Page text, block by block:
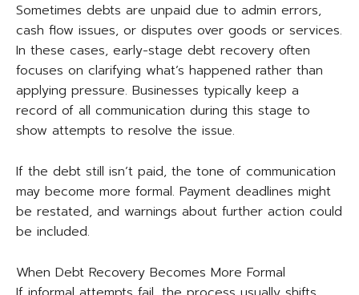
Sometimes debts are unpaid due to admin errors,
cash flow issues, or disputes over goods or services.
In these cases, early-stage debt recovery often
focuses on clarifying what’s happened rather than
applying pressure. Businesses typically keep a
record of all communication during this stage to
show attempts to resolve the issue.
If the debt still isn’t paid, the tone of communication
may become more formal. Payment deadlines might
be restated, and warnings about further action could
be included.
When Debt Recovery Becomes More Formal